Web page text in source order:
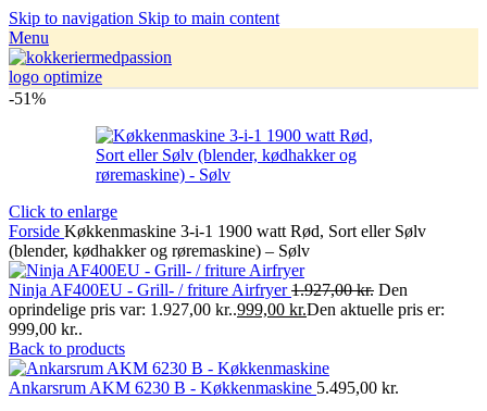
Skip to navigation Skip to main content
Menu
-51%
Click to enlarge
Forside Køkkenmaskine 3-i-1 1900 watt Rød, Sort eller Sølv
(blender, kødhakker og røremaskine) – Sølv
Ninja AF400EU - Grill- / friture Airfryer1.927,00kr. Den
oprindelige pris var: 1.927,00 kr..999,00 kr.Den aktuelle pris er:
999,00 kr..
Back to products
Ankarsrum AKM 6230 B - Køkkenmaskine 5.495,00 kr.